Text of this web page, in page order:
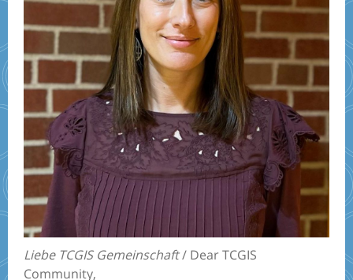
Liebe TCGIS Gemeinschaft/ Dear TCGIS
Community,